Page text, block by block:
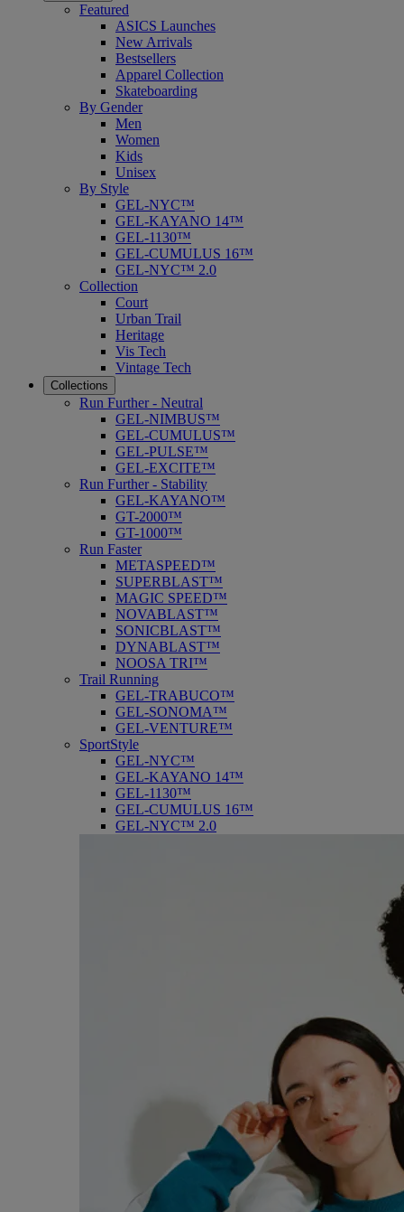
Featured
ASICS Launches
New Arrivals
Bestsellers
Apparel Collection
Skateboarding
By Gender
Men
Women
Kids
Unisex
By Style
GEL-NYC™
GEL-KAYANO 14™
GEL-1130™
GEL-CUMULUS 16™
GEL-NYC™ 2.0
Collection
Court
Urban Trail
Heritage
Vis Tech
Vintage Tech
Collections
Run Further - Neutral
GEL-NIMBUS™
GEL-CUMULUS™
GEL-PULSE™
GEL-EXCITE™
Run Further - Stability
GEL-KAYANO™
GT-2000™
GT-1000™
Run Faster
METASPEED™
SUPERBLAST™
MAGIC SPEED™
NOVABLAST™
SONICBLAST™
DYNABLAST™
NOOSA TRI™
Trail Running
GEL-TRABUCO™
GEL-SONOMA™
GEL-VENTURE™
SportStyle
GEL-NYC™
GEL-KAYANO 14™
GEL-1130™
GEL-CUMULUS 16™
GEL-NYC™ 2.0